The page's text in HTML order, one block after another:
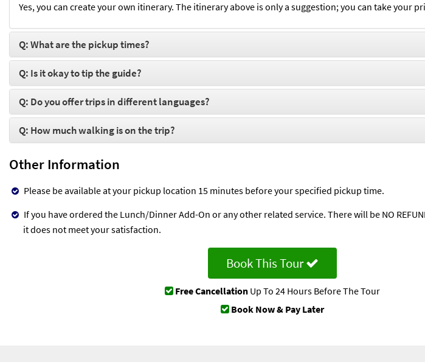
Yes, you can create your own itinerary. The itinerary above is only a suggestion; you can take your
Q: What are the pickup times?
Q: Is it okay to tip the guide?
Q: Do you offer trips in different languages?
Q: How much walking is on the trip?
Other Information
Please be available at your pickup location 15 minutes before your specified pickup time.
If you have ordered the Lunch/Dinner Add-On or any other related service. There will be NO
it does not meet your satisfaction.
Book This Tour
Free Cancellation Up To 24 Hours Before The Tour
Book Now & Pay Later